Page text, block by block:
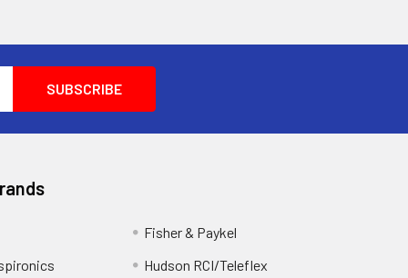
Fisher & Paykel
Hudson RCI/Teleflex